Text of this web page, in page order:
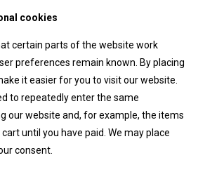
cookies
certain parts of the website work
preferences remain known. By placing
it easier for you to visit our website.
to repeatedly enter the same
our website and, for example, the items
until you have paid. We may place
consent.